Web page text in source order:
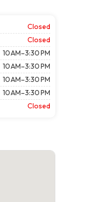
Closed
Closed
10 AM–3:30 PM
10 AM–3:30 PM
10 AM–3:30 PM
10 AM–3:30 PM
Closed